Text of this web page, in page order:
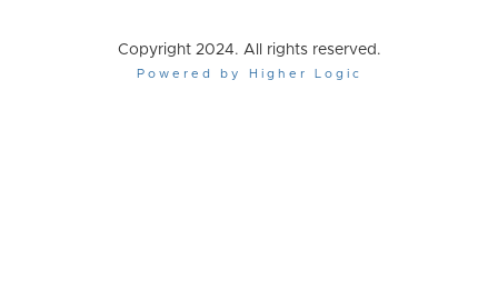
Copyright 2024. All rights reserved.
Powered by Higher Logic